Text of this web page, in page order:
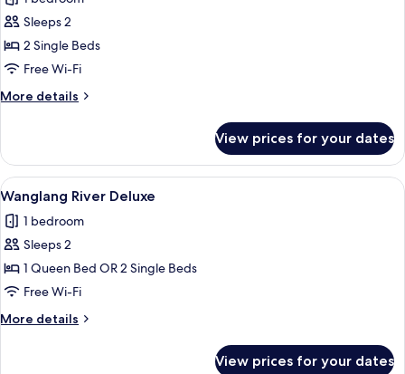
photos
for
Wanglang
Superior
Twin
Sleeps 2
2 Single Beds
Free Wi-Fi
More details
More
Superior
Twin
View prices for your dates
View
all
photos
for
Wanglang
River
Deluxe
A hotel room with a large bed, a
11
Wanglang River Deluxe
1 bedroom
Sleeps 2
1 Queen Bed OR 2 Single Beds
Free Wi-Fi
More details
More
View prices for your dates